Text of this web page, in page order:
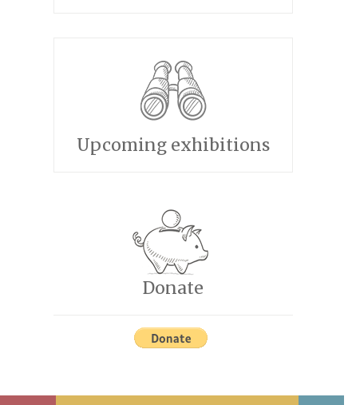
Upcoming exhibitions
Donate